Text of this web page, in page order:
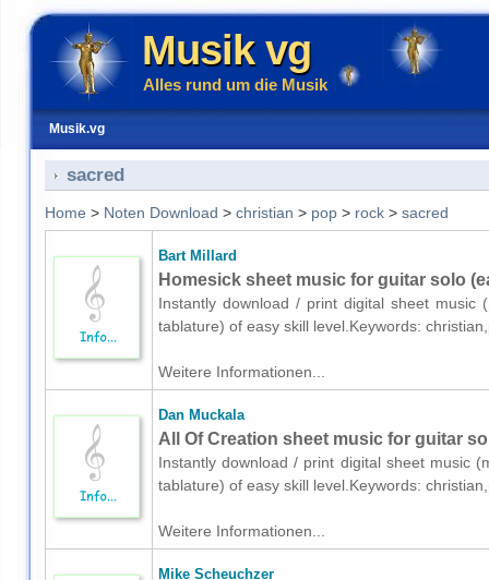
Musik vg
Alles rund um die Musik
Musik.vg
sacred
Home > Noten Download > christian > pop> rock> sacred
Bart Millard
Homesick sheet music for guitar solo
Instantly download / print digital sheet
tablature) of easy skill level.Keywords:
Weitere Informationen...
Dan Muckala
All Of Creation sheet music for guitar
Instantly download / print digital sheet music
tablature) of easy skill level.Keywords:
Weitere Informationen...
Mike Scheuchzer